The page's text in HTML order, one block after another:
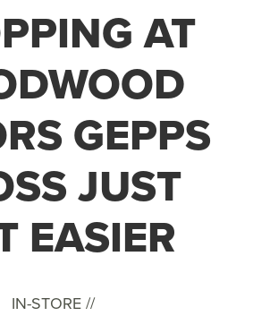
AT
GEPPS
JUST
EASIER
IN-STORE //